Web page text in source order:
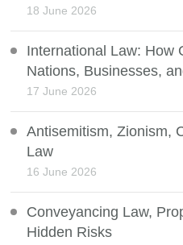
18 June 2026
International Law: How
Nations, Businesses,
17 June 2026
Antisemitism, Zionism,
Law
16 June 2026
Conveyancing Law,
Hidden Risks